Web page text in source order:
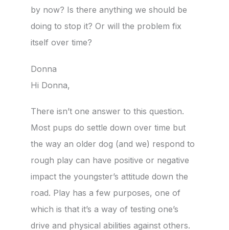
by now? Is there anything we should be
doing to stop it? Or will the problem fix
itself over time?
Donna
Hi Donna,
There isn’t one answer to this question.
Most pups do settle down over time but
the way an older dog (and we) respond to
rough play can have positive or negative
impact the youngster’s attitude down the
road. Play has a few purposes, one of
which is that it’s a way of testing one’s
drive and physical abilities against others.